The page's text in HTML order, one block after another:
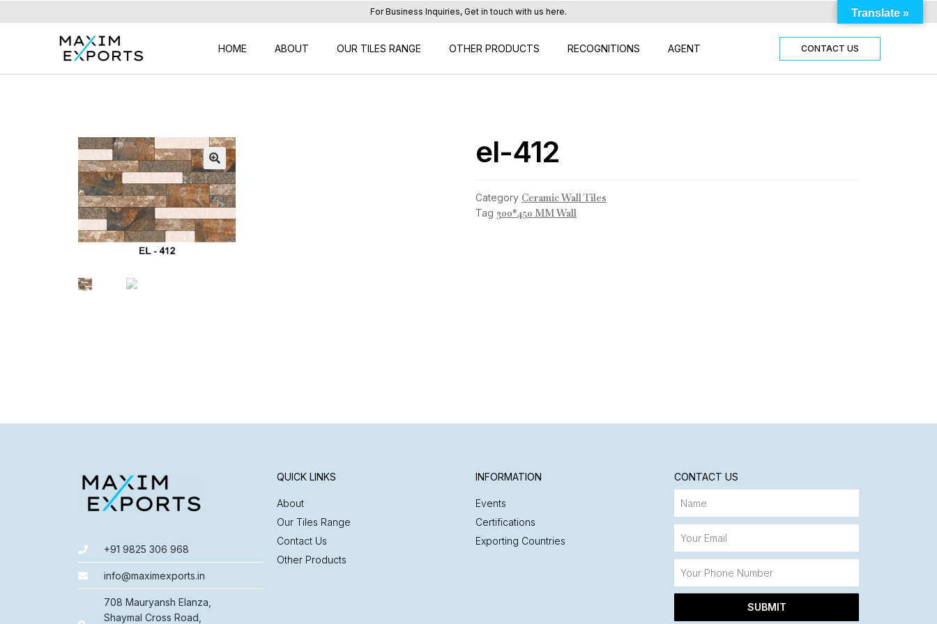
For Business Inquiries, Get in touch with us here.
HOME ABOUT OUR TILES RANGE OTHER PRODUCTS RECOGNITIONS AGENT CONTACT US
el-412
Category Ceramic Wall Tiles
Tag 300*450 MM Wall
+91 9825 306 968
info@maximexports.in
708 Mauryansh Elanza,
Shaymal Cross Road,
QUICK LINKS
About
Our Tiles Range
Contact Us
Other Products
INFORMATION
Events
Certifications
Exporting Countries
CONTACT US
SUBMIT
Translate »